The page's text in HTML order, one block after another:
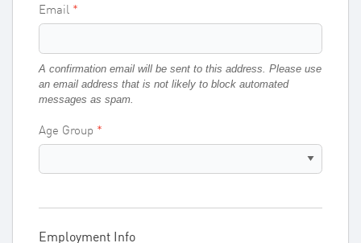
Email
A confirmation email will be sent to this address. Please use
an email address that is not likely to block automated
messages as spam.
Age Group
Employment Info